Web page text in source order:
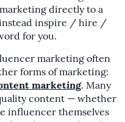
directly to a
instead inspire / hire /
for you.
marketing often
forms of marketing:
marketing. Many
content — whether
influencer themselves